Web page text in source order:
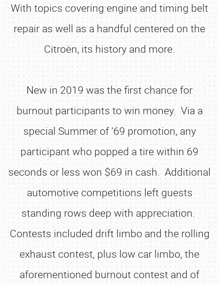
With topics covering engine and timing belt
repair as well as a handful centered on the
Citroën, its history and more.
New in 2019 was the first chance for
burnout participants to win money. Via a
special Summer of ’69 promotion, any
participant who popped a tire within 69
seconds or less won $69 in cash. Additional
automotive competitions left guests
standing rows deep with appreciation.
Contests included drift limbo and the rolling
exhaust contest, plus low car limbo, the
aforementioned burnout contest and of